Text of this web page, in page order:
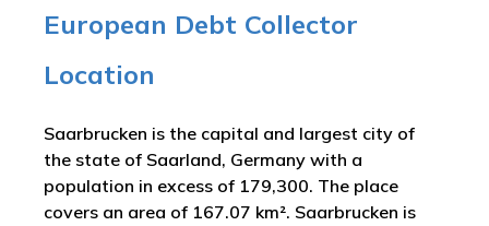
European Debt Collector
Location
Saarbrucken is the capital and largest city of
the state of Saarland, Germany with a
population in excess of 179,300. The place
covers an area of 167.07 km². Saarbrucken is